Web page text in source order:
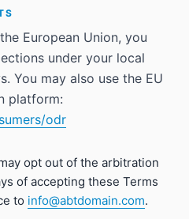
European Union, you
under your local
You may also use the EU
platform:
odr
opt out of the arbitration
of accepting these Terms
to info@abtdomain.com.